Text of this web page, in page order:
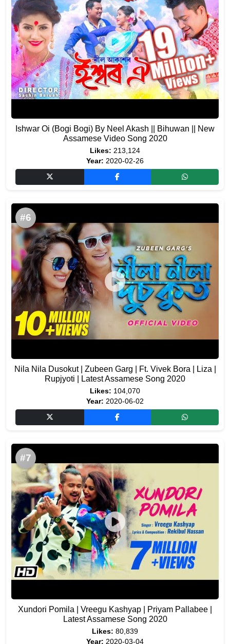
Ishwar Oi (Bogi Bogi) By Neel Akash || Bihuwan || New
Assamese Video Song 2020
Likes: 213,124
Year: 2020-02-26
#6
Nila Nila Dusokut | Zubeen Garg | Ft. Vivek Bora | Liza |
Rupjyoti | Latest Assamese Song 2020
Likes: 104,070
Year: 2020-06-02
#7
Xundori Pomila | Vreegu Kashyap | Priyam Pallabee |
Latest Assamese Song 2020
Likes: 80,839
Year: 2020-03-04